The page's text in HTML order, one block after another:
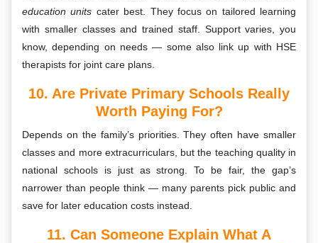
education units cater best. They focus on tailored learning
with smaller classes and trained staff. Support varies, you
know, depending on needs — some also link up with HSE
therapists for joint care plans.
10. Are Private Primary Schools Really
Worth Paying For?
Depends on the family’s priorities. They often have smaller
classes and more extracurriculars, but the teaching quality in
national schools is just as strong. To be fair, the gap’s
narrower than people think — many parents pick public and
save for later education costs instead.
11. Can Someone Explain What A